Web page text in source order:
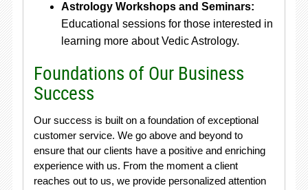
Astrology Workshops and Seminars:
Educational sessions for those interested in
learning more about Vedic Astrology.
Foundations of Our Business
Success
Our success is built on a foundation of exceptional
customer service. We go above and beyond to
ensure that our clients have a positive and enriching
experience with us. From the moment a client
reaches out to us, we provide personalized attention